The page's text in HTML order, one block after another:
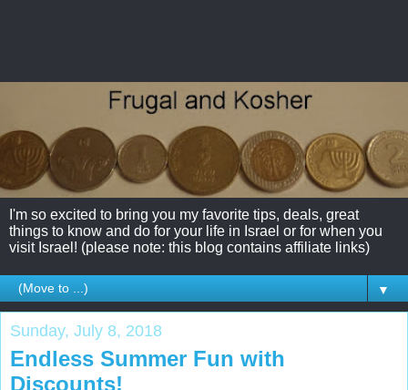
I'm so excited to bring you my favorite tips, deals, great
things to know and do for your life in Israel or for when you
visit Israel! (please note: this blog contains affiliate links)
▼
Sunday, July 8, 2018
Endless Summer Fun with
Discounts!